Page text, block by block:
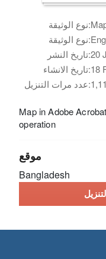
نوع الوثيقة:
نوع الوثيقة:
تاريخ النشر:
تاريخ الانشاء:
عدد مرات التنزيل:
Map in Adobe
operation
موقع
Bangladesh